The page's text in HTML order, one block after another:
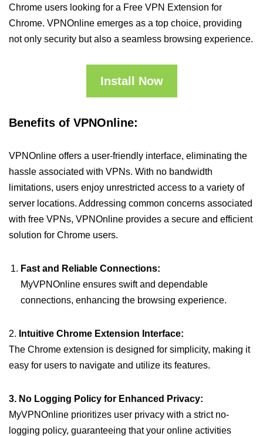
Chrome users looking for a Free VPN Extension for
Chrome. VPNOnline emerges as a top choice, providing
not only security but also a seamless browsing experience.
Install Now
Benefits of VPNOnline:
VPNOnline offers a user-friendly interface, eliminating the
hassle associated with VPNs. With no bandwidth
limitations, users enjoy unrestricted access to a variety of
server locations. Addressing common concerns associated
with free VPNs, VPNOnline provides a secure and efficient
solution for Chrome users.
Fast and Reliable Connections:
MyVPNOnline ensures swift and dependable
connections, enhancing the browsing experience.
2. Intuitive Chrome Extension Interface:
The Chrome extension is designed for simplicity, making it
easy for users to navigate and utilize its features.
3. No Logging Policy for Enhanced Privacy:
MyVPNOnline prioritizes user privacy with a strict no-
logging policy, guaranteeing that your online activities